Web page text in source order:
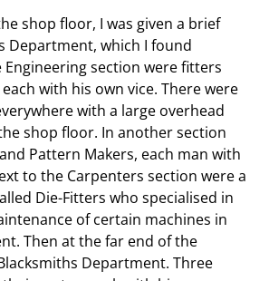
shop floor, I was given a brief
Department, which I found
Engineering section were fitters
with his own vice. There were
with a large overhead
shop floor. In another section
Pattern Makers, each man with
to the Carpenters section were a
Die-Fitters who specialised in
of certain machines in
Then at the far end of the
Department. Three